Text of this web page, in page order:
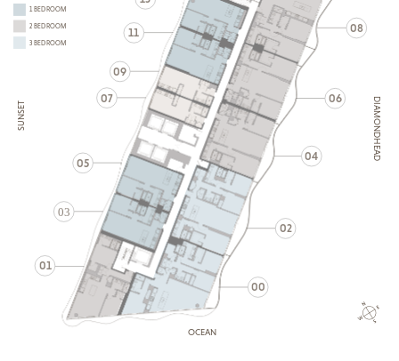
SUNSET DIAMONDHEAD
OCEAN
1 BEDROOM
2 BEDROOM
3 BEDROOM
11
09
07
05
03
01
04
00
02
06
08